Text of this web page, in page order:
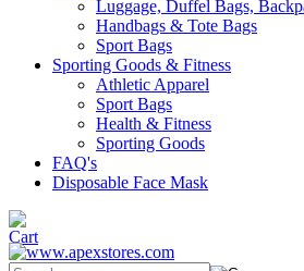
Luggage, Duffel Bags,
Handbags & Tote Bags
Sport Bags
Sporting Goods & Fitness
Athletic Apparel
Sport Bags
Health & Fitness
Sporting Goods
FAQ's
Disposable Face Mask